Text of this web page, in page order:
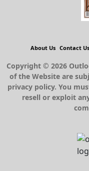
About Us Contact Us
Copyright © 2026
of the Website are
privacy policy. You
resell or exploit